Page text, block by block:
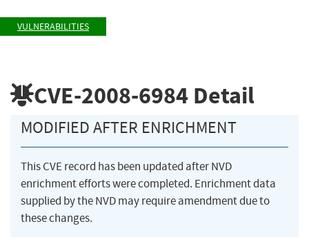
VULNERABILITIES
CVE-2008-6984 Detail
MODIFIED AFTER ENRICHMENT
This CVE record has been updated after NVD
enrichment efforts were completed. Enrichment data
supplied by the NVD may require amendment due to
these changes.